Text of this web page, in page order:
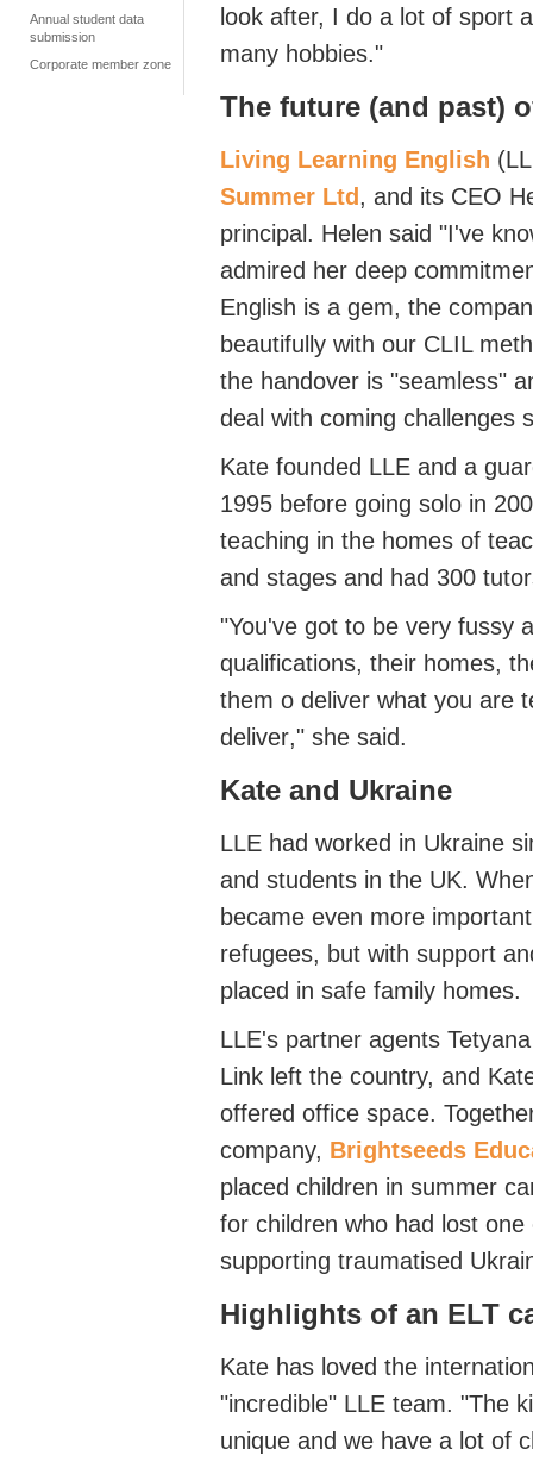
Annual student data
submission
Corporate member zone
look after, I do a lot of sport
many hobbies."
The future (and past)
Living Learning English (
Summer Ltd , and its CEO
principal . Helen said "I've
admired her deep
English is a gem, the
beautifully with our CLIL
the handover is "seamless"
deal with coming challenges
Kate founded LLE and a
1995 before going solo in
teaching in the homes of
and stages and had 300
"You've got to be very fussy
qualifications, their homes,
them o deliver what you are
deliver," she said.
Kate and Ukraine
LLE had worked in Ukraine
and students in the UK.
became even more
refugees, but with support
placed in safe family homes.
LLE's partner agents
Link left the country, and
offered office space.
company, Brightseeds
placed children in summer
for children who had lost
supporting traumatised
Highlights of an ELT
Kate has loved the
"incredible" LLE team. "The
unique and we have a lot of